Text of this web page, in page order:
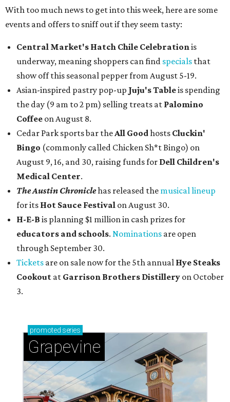
With too much news to get into this week, here are some
events and offers to sniff out if they seem tasty:
Central Market's Hatch Chile Celebrationis
underway, meaning shoppers can find specials that
show off this seasonal pepper from August 5-19.
Asian-inspired pastry pop-up Juju's Tableis spending
the day (9 am to 2 pm) selling treats at Palomino
Coffee on August 8.
Cedar Park sports bar theAll Goodhosts Cluckin'
Bingo (commonly called Chicken Sh*t Bingo) on
August 9, 16, and 30, raising funds for Dell Children's
Medical Center.
The Austin Chroniclehas released the musical lineup
for its Hot Sauce Festival on August 30.
H-E-B is planning $1 million in cash prizes for
educators and schools. Nominations are open
through September 30.
Tickets are on sale now for the 5th annual Hye Steaks
Cookout at Garrison Brothers Distillery on October
3.
promoted series
Grapevine